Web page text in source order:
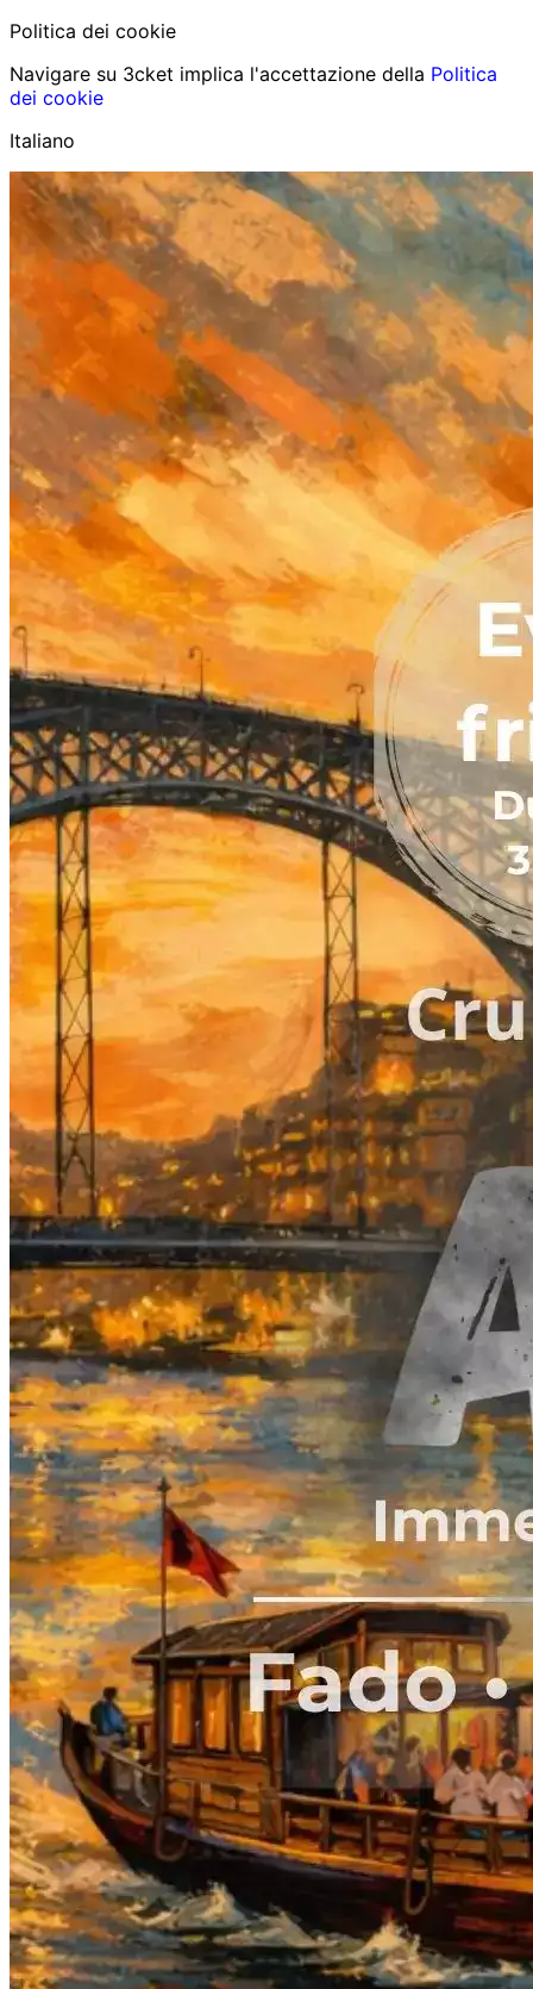
Politica dei cookie
Navigare su 3cket implica l'accettazione della Politica
dei cookie
Italiano